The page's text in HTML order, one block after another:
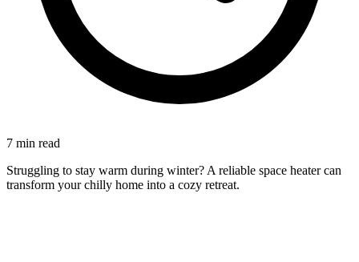
7 min read
Struggling to stay warm during winter? A reliable space heater can
transform your chilly home into a cozy retreat.